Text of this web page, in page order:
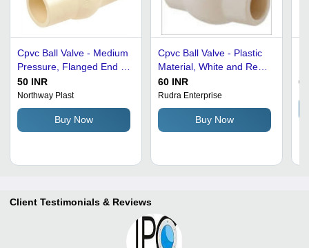
Cpvc Ball Valve - Medium
Pressure, Flanged End |
Multi Color, Industrial
Water Application
50 INR
Northway Plast
Buy Now
Cpvc Ball Valve - Plastic
Material, White and Red
Color | Non Breakable,
Durable, High Pressure,
New Condition, Optimum
60 INR
Rudra Enterprise
Buy Now
-
Client Testimonials & Reviews